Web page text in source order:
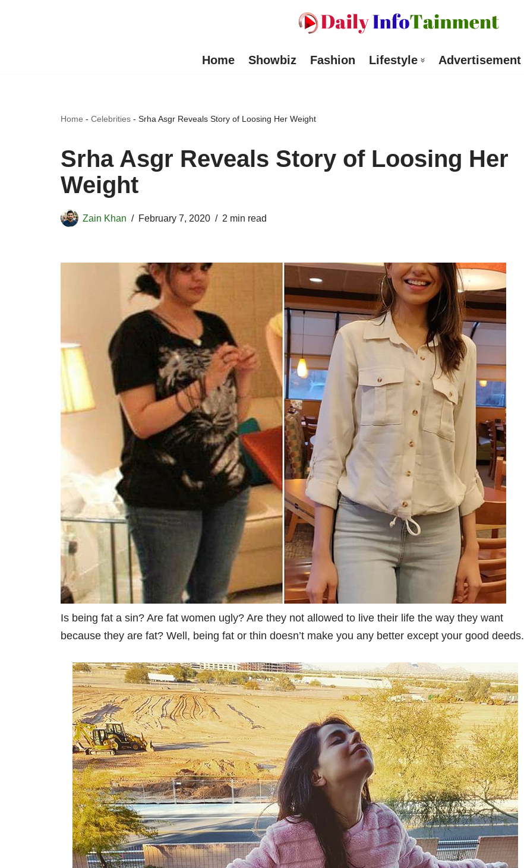
Home Showbiz Fashion Lifestyle Advertisement
Home - Celebrities - Srha Asgr Reveals Story of Loosing Her Weight
Srha Asgr Reveals Story of Loosing Her
Weight
Zain Khan February 7, 2020 2 min read
Is being fat a sin? Are fat women ugly? Are they not allowed to live their life the way they want
because they are fat? Well, being fat or thin doesn’t make you any better except your good deeds.